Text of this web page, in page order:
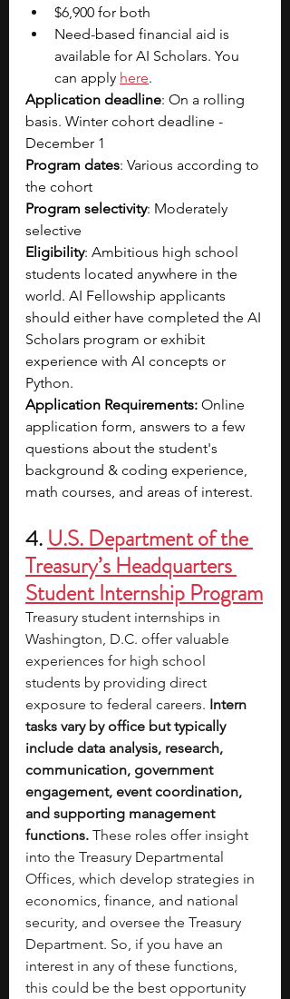
$6,900 for both
Need-based financial aid is
available for AI Scholars. You
can apply here.
Application deadline: On a rolling
basis. Winter cohort deadline -
December 1
Program dates: Various according to
the cohort
Program selectivity: Moderately
selective
Eligibility: Ambitious high school
students located anywhere in the
world. AI Fellowship applicants
should either have completed the AI
Scholars program or exhibit
experience with AI concepts or
Python.
Application Requirements: Online
application form, answers to a few
questions about the student's
background & coding experience,
math courses, and areas of interest.
4. U.S. Department of the
Treasury’s Headquarters
Student Internship Program
Treasury student internships in
Washington, D.C. offer valuable
experiences for high school
students by providing direct
exposure to federal careers. Intern
tasks vary by office but typically
include data analysis, research,
communication, government
engagement, event coordination,
and supporting management
functions. These roles offer insight
into the Treasury Departmental
Offices, which develop strategies in
economics, finance, and national
security, and oversee the Treasury
Department. So, if you have an
interest in any of these functions,
this could be the best opportunity